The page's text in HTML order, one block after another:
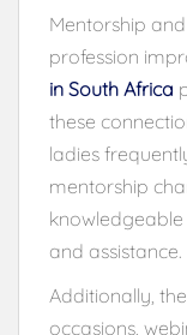
Mentorship
profession
in South Africa
these
ladies
mentorship
and assistance.
Additionally,
occasions,